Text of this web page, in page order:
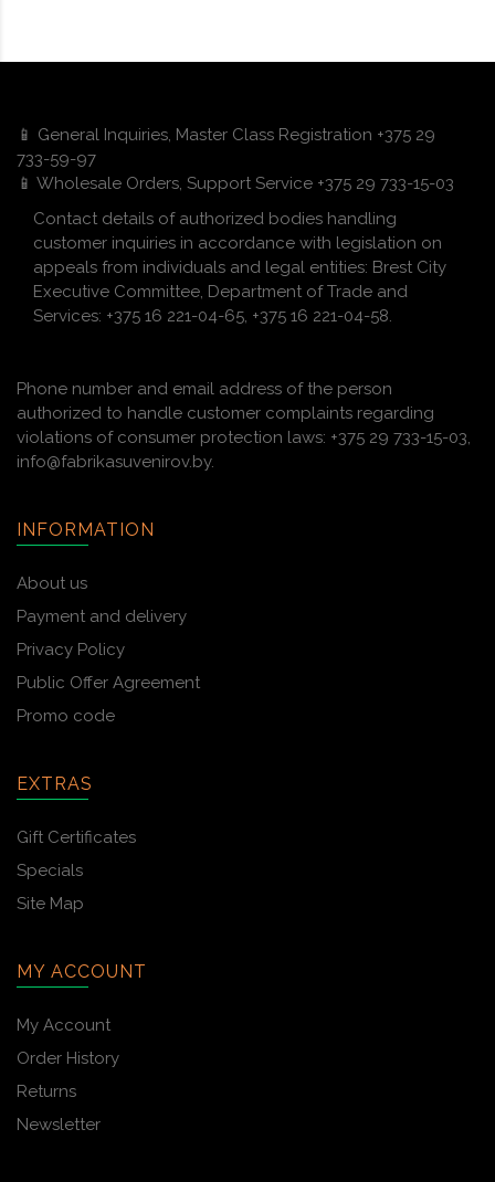
📱 General Inquiries, Master Class Registration +375 29
733-59-97
📱 Wholesale Orders, Support Service +375 29 733-15-03
Contact details of authorized bodies handling
customer inquiries in accordance with legislation on
appeals from individuals and legal entities: Brest City
Executive Committee, Department of Trade and
Services: +375 16 221-04-65, +375 16 221-04-58.
Phone number and email address of the person
authorized to handle customer complaints regarding
violations of consumer protection laws: +375 29 733-15-03,
info@fabrikasuvenirov.by.
INFORMATION
About us
Payment and delivery
Privacy Policy
Public Offer Agreement
Promo code
EXTRAS
Gift Certificates
Specials
Site Map
MY ACCOUNT
My Account
Order History
Returns
Newsletter